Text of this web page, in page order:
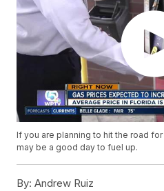
If you are planning to hit the road
may be a good day to fuel up.
By: Andrew Ruiz